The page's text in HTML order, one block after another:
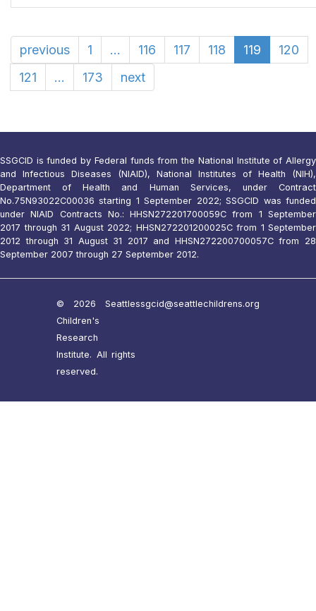
previous 1 ... 116 117 118 119
120
121
... 173 next
SSGCID is funded by Federal funds from the National Institute of Allergy
and Infectious Diseases (NIAID), National Institutes of Health (NIH),
Department of Health and Human Services, under Contract
No.75N93022C00036 starting 1 September 2022; SSGCID was funded
under NIAID Contracts No.: HHSN272201700059C from 1 September
2017 through 31 August 2022; HHSN272201200025C from 1 September
2012 through 31 August 31 2017 and HHSN272200700057C from 28
September 2007 through 27 September 2012.
© 2026 Seattle
Children's
Research
Institute. All rights
reserved.
ssgcid@seattlechildrens.org